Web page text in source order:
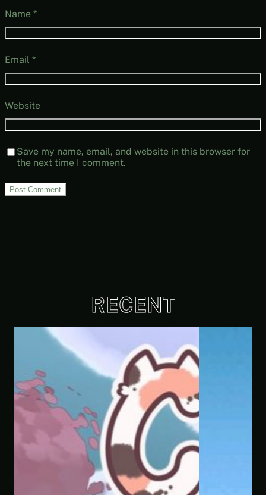
Name *
Email *
Website
Save my name, email, and website in this browser for
the next time I comment.
RECENT